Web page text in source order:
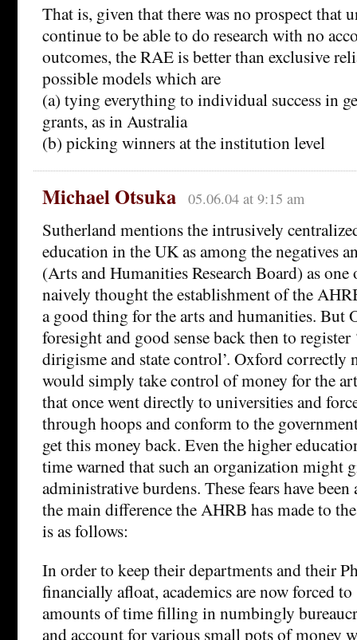
That is, given that there was no prospect that
continue to be able to do research with no
outcomes, the RAE is better than exclusive
possible models which are
(a) tying everything to individual success in
grants, as in Australia
(b) picking winners at the institution level
Michael Otsuka 05.06.04 at 9:15 am
Sutherland mentions the intrusively
education in the UK as among the negatives
(Arts and Humanities Research Board) as
naively thought the establishment of the
a good thing for the arts and humanities. But
foresight and good sense back then to register
dirigisme and state control’. Oxford correctly
would simply take control of money for the
that once went directly to universities and
through hoops and conform to the
get this money back. Even the higher
time warned that such an organization might
administrative burdens. These fears have
the main difference the AHRB has made to
is as follows:
In order to keep their departments and their
financially afloat, academics are now forced
amounts of time filling in numbingly
and account for various small pots of money